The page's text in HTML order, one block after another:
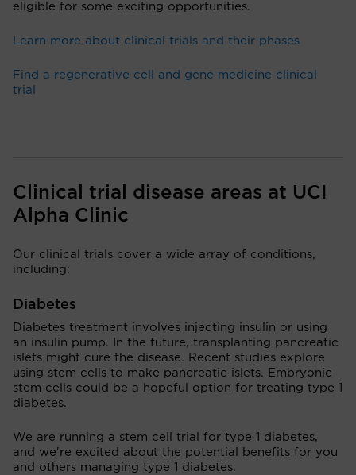
eligible for some exciting opportunities.
Learn more about clinical trials and their phases
Find a regenerative cell and gene medicine clinical
trial
Clinical trial disease areas at UCI
Alpha Clinic
Our clinical trials cover a wide array of conditions,
including:
Diabetes
Diabetes treatment involves injecting insulin or using
an insulin pump. In the future, transplanting pancreatic
islets might cure the disease. Recent studies explore
using stem cells to make pancreatic islets. Embryonic
stem cells could be a hopeful option for treating type 1
diabetes.
We are running a stem cell trial for type 1 diabetes,
and we're excited about the potential benefits for you
and others managing type 1 diabetes.